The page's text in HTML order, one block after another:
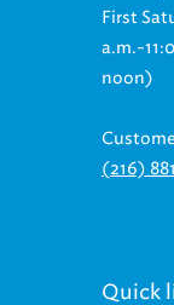
First
a.m.-
noon)
(216)
Quick